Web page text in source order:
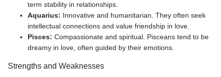
term stability in relationships.
Aquarius: Innovative and humanitarian. They often seek
intellectual connections and value friendship in love.
Pisces: Compassionate and spiritual. Pisceans tend to be
dreamy in love, often guided by their emotions.
Strengths and Weaknesses